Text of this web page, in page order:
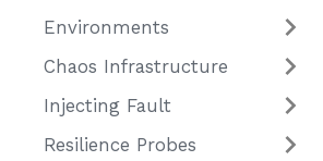
Environments
Chaos Infrastructure
Injecting Fault
Resilience Probes